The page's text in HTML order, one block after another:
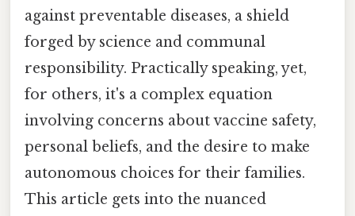
against preventable diseases, a shield
forged by science and communal
responsibility. Practically speaking, yet,
for others, it's a complex equation
involving concerns about vaccine safety,
personal beliefs, and the desire to make
autonomous choices for their families.
This article gets into the nuanced